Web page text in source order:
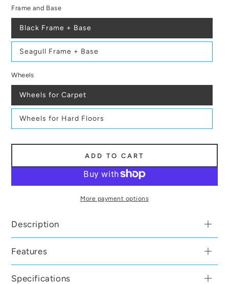
Frame and Base
Black Frame + Base
Seagull Frame + Base
Wheels
Wheels for Carpet
Wheels for Hard Floors
ADD TO CART
More payment options
Description
Features
Specifications